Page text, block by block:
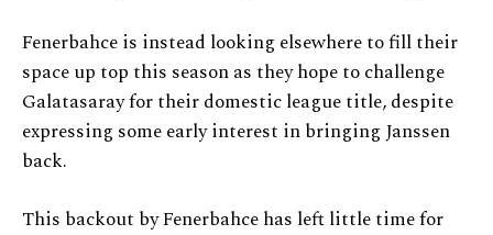
Fenerbahce is instead looking elsewhere to fill their
space up top this season as they hope to challenge
Galatasaray for their domestic league title, despite
expressing some early interest in bringing Janssen
back.
This backout by Fenerbahce has left little time for